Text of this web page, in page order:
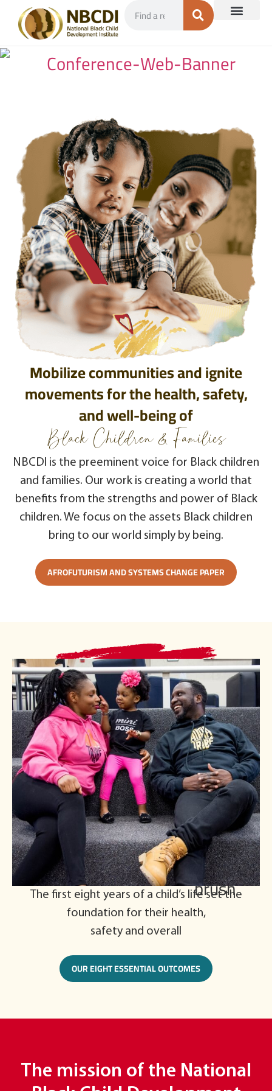
Mobilize communities and ignite
movements for the health, safety,
and well-being of
Black Children & Families
NBCDI is the preeminent voice for Black children
and families. Our work is creating a world that
benefits from the strengths and power of Black
children. We focus on the assets Black children
bring to our world simply by being.
AFROFUTURISM AND SYSTEMS CHANGE PAPER
The first eight years of a child’s life set the
foundation for their health,
safety and overall
OUR EIGHT ESSENTIAL OUTCOMES
The mission of the National